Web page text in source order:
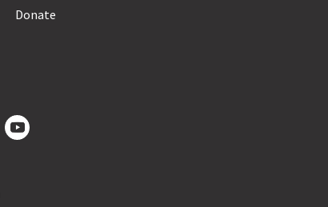
Donate